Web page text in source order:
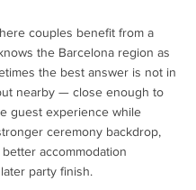
couples benefit from a
the Barcelona region as
the best answer is not in
nearby — close enough to
guest experience while
ceremony backdrop,
accommodation
party finish.